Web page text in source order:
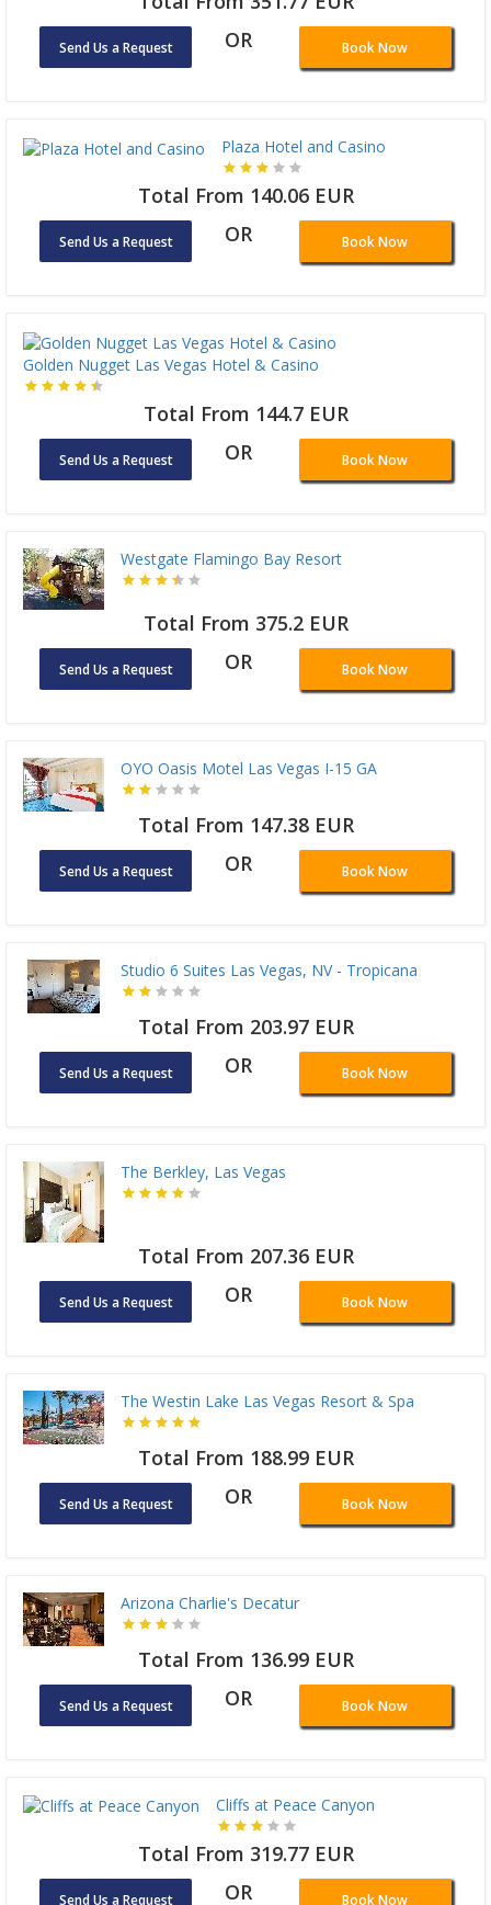
Send Us a Request OR Book Now
Plaza Hotel and Casino
Total From 140.06 EUR
Send Us a Request OR Book Now
Golden Nugget Las Vegas Hotel & Casino
Total From 144.7 EUR
Send Us a Request OR Book Now
Westgate Flamingo Bay Resort
Total From 375.2 EUR
Send Us a Request OR Book Now
OYO Oasis Motel Las Vegas I-15 GA
Total From 147.38 EUR
Send Us a Request OR Book Now
Studio 6 Suites Las Vegas, NV - Tropicana
Total From 203.97 EUR
Send Us a Request OR Book Now
The Berkley, Las Vegas
Total From 207.36 EUR
Send Us a Request OR Book Now
The Westin Lake Las Vegas Resort & Spa
Total From 188.99 EUR
Send Us a Request OR Book Now
Arizona Charlie's Decatur
Total From 136.99 EUR
Send Us a Request OR Book Now
Cliffs at Peace Canyon
Total From 319.77 EUR
Send Us a Request OR Book Now